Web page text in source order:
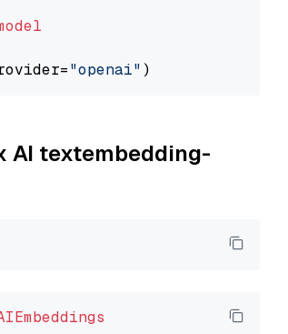
"openai"
AI textembedding-